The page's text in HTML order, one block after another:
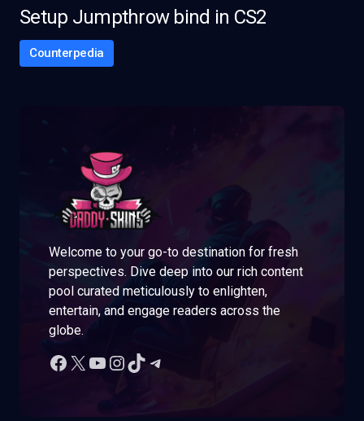
Setup Jumpthrow bind in CS2
Counterpedia
Welcome to your go-to destination for fresh
perspectives. Dive deep into our rich content
pool curated meticulously to enlighten,
entertain, and engage readers across the
globe.